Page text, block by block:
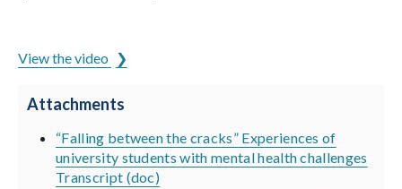
View the video
Attachments
“Falling between the cracks” Experiences of
university students with mental health challenges
Transcript (doc)